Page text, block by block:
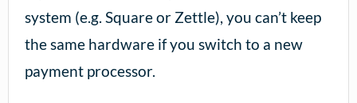
system (e.g. Square or Zettle), you can’t keep
the same hardware if you switch to a new
payment processor.